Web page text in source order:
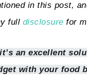
in this post,
full disclosure for
an excellent
with your food